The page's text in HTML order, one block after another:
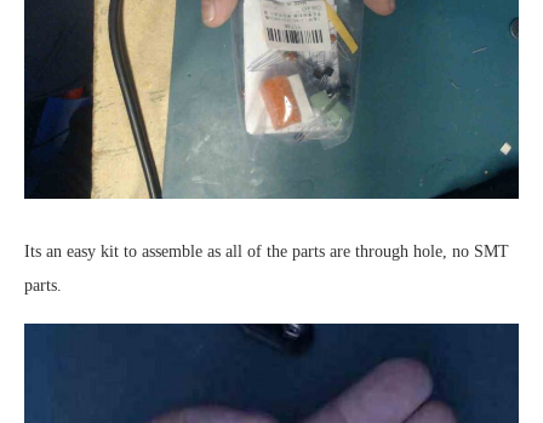
Its an easy kit to assemble as all of the parts are through hole, no SMT
parts.